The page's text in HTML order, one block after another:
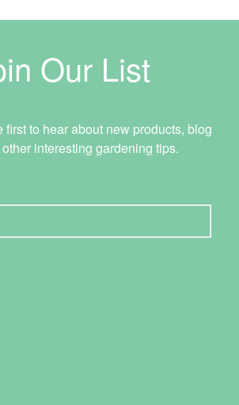
Our List
first to hear about new products, blog
interesting gardening tips.